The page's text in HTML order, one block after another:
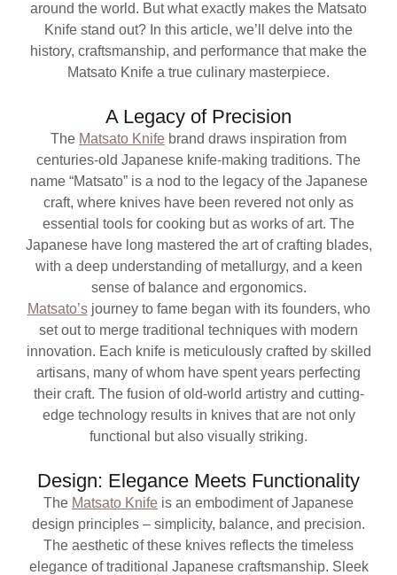
around the world. But what exactly makes the Matsato
Knife stand out? In this article, we’ll delve into the
history, craftsmanship, and performance that make the
Matsato Knife a true culinary masterpiece.
A Legacy of Precision
The Matsato Knife brand draws inspiration from
centuries-old Japanese knife-making traditions. The
name “Matsato” is a nod to the legacy of the Japanese
craft, where knives have been revered not only as
essential tools for cooking but as works of art. The
Japanese have long mastered the art of crafting blades,
with a deep understanding of metallurgy, and a keen
sense of balance and ergonomics.
Matsato’sjourney to fame began with its founders, who
set out to merge traditional techniques with modern
innovation. Each knife is meticulously crafted by skilled
artisans, many of whom have spent years perfecting
their craft. The fusion of old-world artistry and cutting-
edge technology results in knives that are not only
functional but also visually striking.
Design: Elegance Meets Functionality
The Matsato Knife is an embodiment of Japanese
design principles – simplicity, balance, and precision.
The aesthetic of these knives reflects the timeless
elegance of traditional Japanese craftsmanship. Sleek